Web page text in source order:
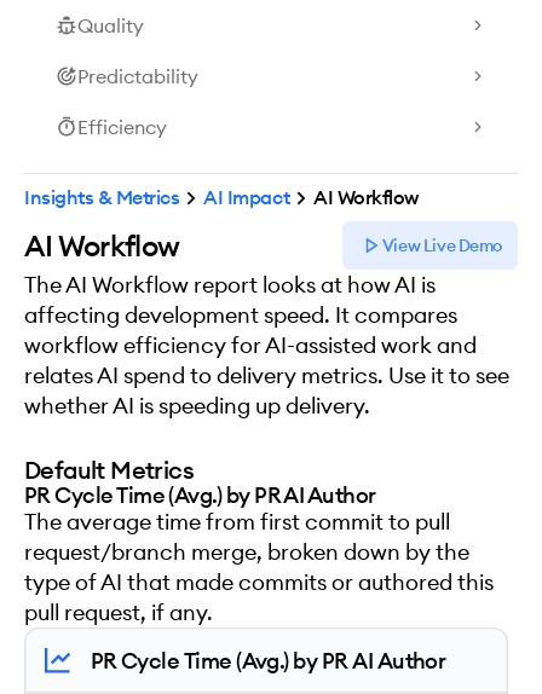
Quality
Predictability
Efficiency
Insights & Metrics AI Impact AI Workflow
AI Workflow View Live Demo
The AI Workflow report looks at how AI is
affecting development speed. It compares
workflow efficiency for AI-assisted work and
relates AI spend to delivery metrics. Use it to see
whether AI is speeding up delivery.
Default Metrics
PR Cycle Time (Avg.) by PR AI Author
The average time from first commit to pull
request/branch merge, broken down by the
type of AI that made commits or authored this
pull request, if any.
PR Cycle Time (Avg.) by PR AI Author